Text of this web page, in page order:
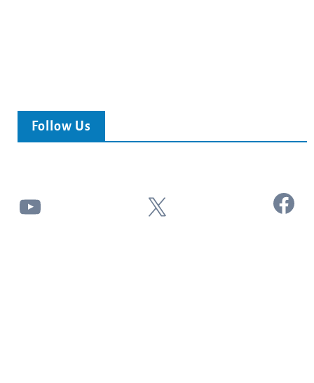
Follow Us
YouTube X Facebook